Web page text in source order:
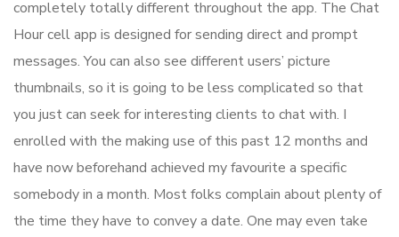
completely totally different throughout the app. The Chat
Hour cell app is designed for sending direct and prompt
messages. You can also see different users’ picture
thumbnails, so it is going to be less complicated so that
you just can seek for interesting clients to chat with. I
enrolled with the making use of this past 12 months and
have now beforehand achieved my favourite a specific
somebody in a month. Most folks complain about plenty of
the time they have to convey a date. One may even take